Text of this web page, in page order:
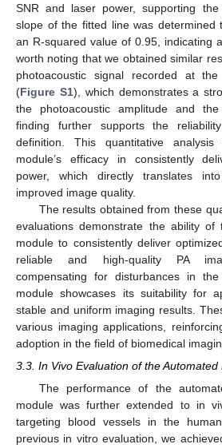
SNR and laser power, supporting
slope of the fitted line was determined
an R-squared value of 0.95, indicating
worth noting that we obtained similar
photoacoustic signal recorded at
(Figure S1), which demonstrates a
the photoacoustic amplitude and
finding further supports the
definition. This quantitative
module’s efficacy in consistently
power, which directly translates
improved image quality.
The results obtained from these
evaluations demonstrate the ability of
module to consistently deliver
reliable and high-quality PA
compensating for disturbances in
module showcases its suitability for
stable and uniform imaging results.
various imaging applications,
adoption in the field of biomedical
3.3. In Vivo Evaluation of the
The performance of the
module was further extended to in
targeting blood vessels in the
previous in vitro evaluation, we